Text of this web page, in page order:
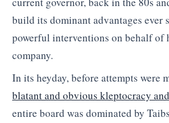
build its dominant advantages ever
powerful interventions on behalf of
company.
In its heyday, before attempts were
blatant and obvious kleptocracy
entire board was dominated by